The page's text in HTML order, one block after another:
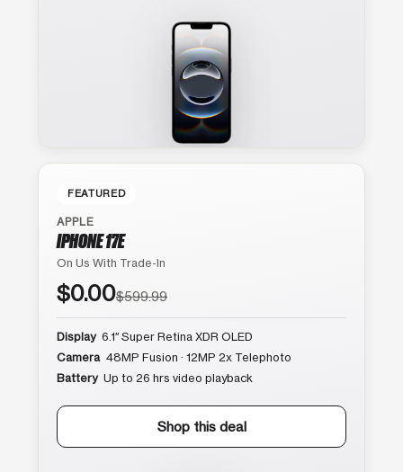
FEATURED
APPLE
IPHONE 17E
On Us With Trade-In
$0.00$599.99
Display 6.1″ Super Retina XDR OLED
Camera 48MP Fusion · 12MP 2x Telephoto
Battery Up to 26 hrs video playback
Shop this deal